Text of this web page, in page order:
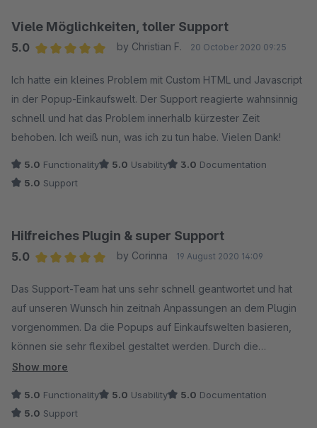
Viele Möglichkeiten, toller Support
5.0
by Christian F. 20 October 2020 09:25
Ich hatte ein kleines Problem mit Custom HTML und Javascript
in der Popup-Einkaufswelt. Der Support reagierte wahnsinnig
schnell und hat das Problem innerhalb kürzester Zeit
behoben. Ich weiß nun, was ich zu tun habe. Vielen Dank!
5.0 Functionality 5.0 Usability 3.0 Documentation
5.0 Support
Hilfreiches Plugin & super Support
5.0
by Corinna 19 August 2020 14:09
Das Support-Team hat uns sehr schnell geantwortet und hat
auf unseren Wunsch hin zeitnah Anpassungen an dem Plugin
vorgenommen. Da die Popups auf Einkaufswelten basieren,
können sie sehr flexibel gestaltet werden. Durch die
Einschränkungs-Möglichkeit auf Customer Streams können wir
Anwendungsfälle benutzen. Auch ist uns positiv aufgefallen,
dass die Kompatibilität zum Cookie Consent Manager auch
Show more
5.0 Functionality 5.0 Usability 5.0 Documentation
5.0 Support